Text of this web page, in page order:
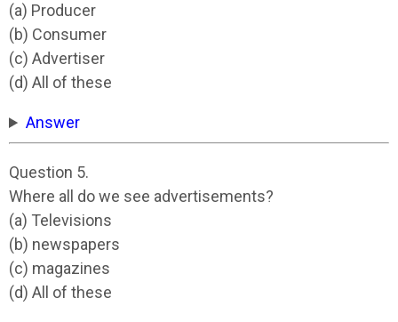
(a) Producer
(b) Consumer
(c) Advertiser
(d) All of these
Answer
Question 5.
Where all do we see advertisements?
(a) Televisions
(b) newspapers
(c) magazines
(d) All of these